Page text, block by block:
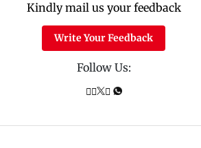
Kindly mail us your feedback
Write Your Feedback
Follow Us: